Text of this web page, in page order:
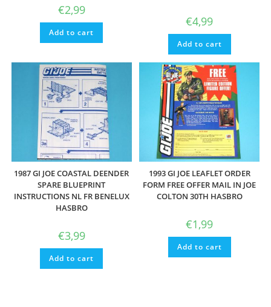
€2,99
Add to cart
€4,99
Add to cart
1987 GI JOE COASTAL DEENDER
SPARE BLUEPRINT
INSTRUCTIONS NL FR BENELUX
HASBRO
€3,99
Add to cart
1993 GI JOE LEAFLET ORDER
FORM FREE OFFER MAIL IN JOE
COLTON 30TH HASBRO
€1,99
Add to cart